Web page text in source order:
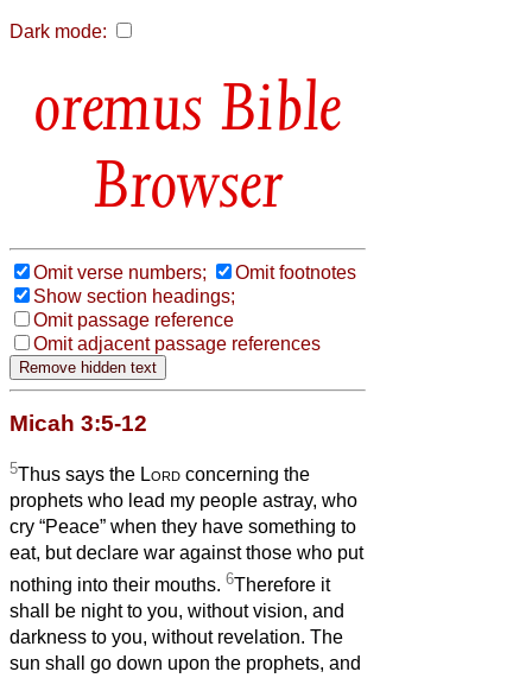
Dark mode:
Bible
Browser
Omit verse numbers;
Omit footnotes
Show section headings;
Omit passage reference
Omit adjacent passage references
Micah 3:5-12
5Thus says the Lord concerning the
prophets who lead my people astray, who
cry “Peace” when they have something to
eat, but declare war against those who put
nothing into their mouths. 6Therefore it
shall be night to you, without vision, and
darkness to you, without revelation. The
sun shall go down upon the prophets, and